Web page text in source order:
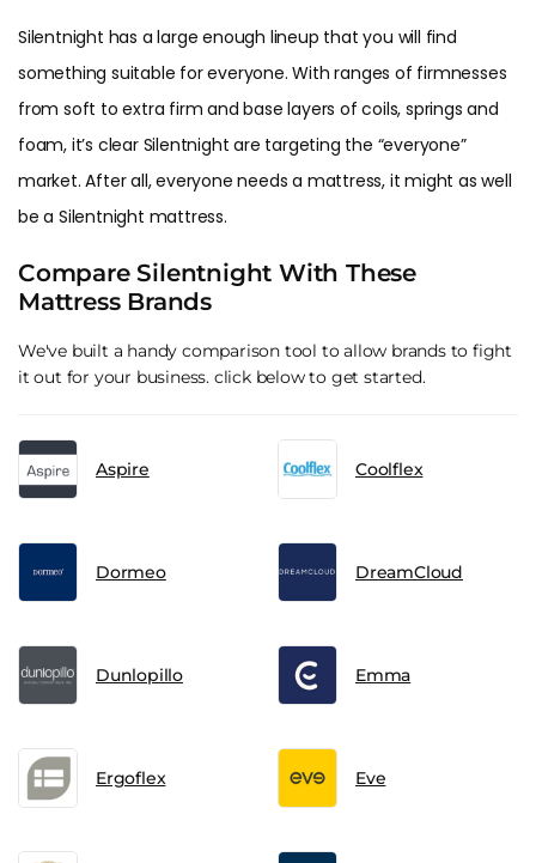
Silentnight has a large enough lineup that you will find
something suitable for everyone. With ranges of firmnesses
from soft to extra firm and base layers of coils, springs and
foam, it’s clear Silentnight are targeting the “everyone”
market. After all, everyone needs a mattress, it might as well
be a Silentnight mattress.
Compare Silentnight With These
Mattress Brands
We've built a handy comparison tool to allow brands to fight
it out for your business. click below to get started.
Aspire Coolflex
Dormeo DreamCloud
Dunlopillo Emma
Ergoflex Eve